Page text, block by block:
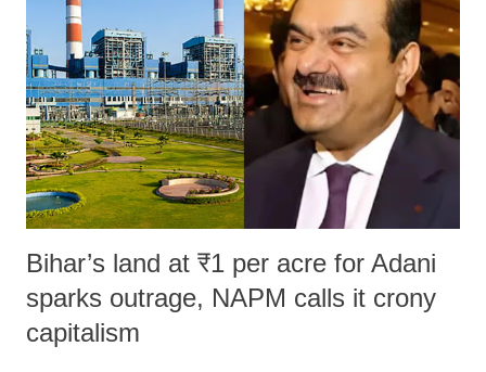
Bihar’s land at ₹1 per acre for Adani
sparks outrage, NAPM calls it crony
capitalism